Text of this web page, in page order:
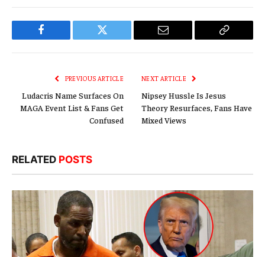
Facebook Twitter Email
Copy
PREVIOUS ARTICLE
Ludacris Name Surfaces On
MAGA Event List & Fans Get
Confused
NEXT ARTICLE
Nipsey Hussle Is Jesus
Theory Resurfaces, Fans Have
Mixed Views
RELATED POSTS